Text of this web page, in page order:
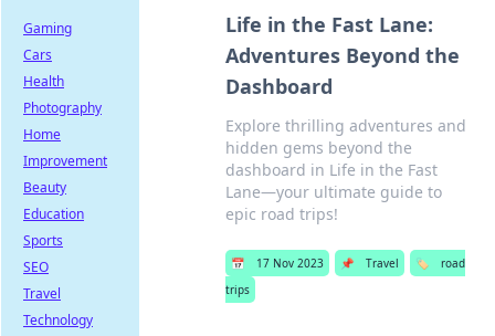
Life in the Fast Lane:
Adventures Beyond the
Dashboard
Explore thrilling adventures and
hidden gems beyond the
dashboard in Life in the Fast
Lane—your ultimate guide to
epic road trips!
📅 17 Nov 2023 📌 Travel 🏷️
road
trips
Gaming
Cars
Health
Photography
Home
Improvement
Beauty
Education
Sports
SEO
Travel
Technology